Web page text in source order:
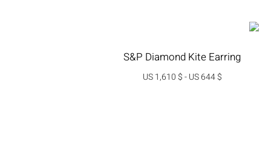
S&P Diamond Kite Earring
US 644 $
-
US 1,610 $